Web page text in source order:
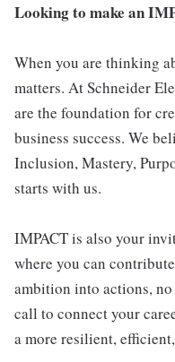
Looking to make an
When you are thinking
matters. At Schneider
are the foundation for
business success. We
Inclusion, Mastery,
starts with us.
IMPACT is also your
where you can
ambition into actions,
call to connect your
a more resilient,